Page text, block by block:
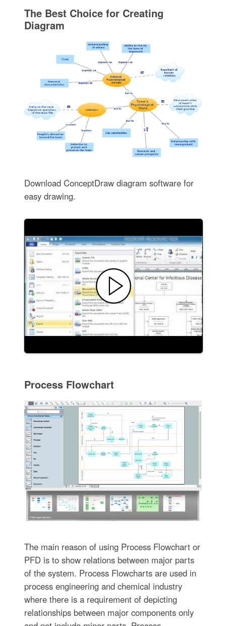
The Best Choice for Creating
Diagram
Download ConceptDraw diagram software for
easy drawing.
Process Flowchart
The main reason of using Process Flowchart or
PFD is to show relations between major parts
of the system. Process Flowcharts are used in
process engineering and chemical industry
where there is a requirement of depicting
relationships between major components only